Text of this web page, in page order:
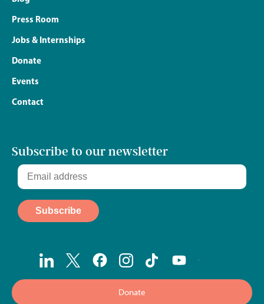
Press Room
Jobs & Internships
Donate
Events
Contact
Subscribe to our newsletter
Donate